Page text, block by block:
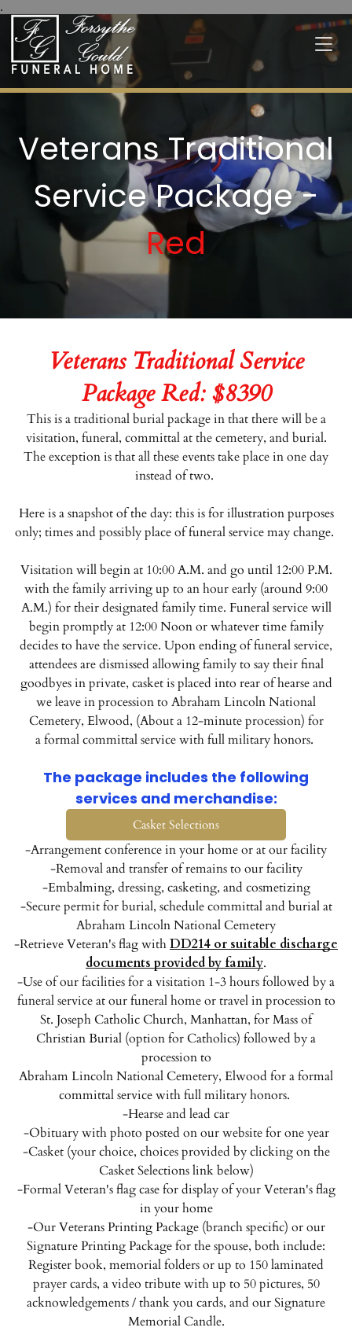
.
Veterans Traditional
Service Package -
Red
Veterans Traditional Service
Package Red: $8390
This is a traditional burial package in that there will be a
visitation, funeral, committal at the cemetery, and burial.
The exception is that all these events take place in one day
instead of two.
Here is a snapshot of the day: this is for illustration purposes
only; times and possibly place of funeral service may change.
Visitation will begin at 10:00 A.M. and go until 12:00 P.M.
with the family arriving up to an hour early (around 9:00
A.M.) for their designated family time. Funeral service will
begin promptly at 12:00 Noon or whatever time family
decides to have the service. Upon ending of funeral service,
attendees are dismissed allowing family to say their final
goodbyes in private, casket is placed into rear of hearse and
we leave in procession to Abraham Lincoln National
Cemetery, Elwood, (About a 12-minute procession) for
a formal committal service with full military honors.
The package includes the following
services and merchandise:
-Arrangement conference in your home or at our facility
-Removal and transfer of remains to our facility
-Embalming, dressing, casketing, and cosmetizing
-Secure permit for burial, schedule committal and burial at
Abraham Lincoln National Cemetery
-Retrieve Veteran's flag withDD214 or suitable discharge
documents provided by family.
-Use of our facilities for a visitation 1-3 hours followed by a
funeral service at our funeral home or travel in procession to
St. Joseph Catholic Church, Manhattan, for Mass of
Christian Burial (option for Catholics) followed by a
procession to
Abraham Lincoln National Cemetery, Elwood for a formal
committal service with full military honors.
-Hearse and lead car
-Obituary with photo posted on our website for one year
-Casket (your choice, choices provided by clicking on the
Casket Selections link below)
-Formal Veteran's flag case for display of your Veteran's flag
in your home
-Our Veterans Printing Package (branch specific) or our
Signature Printing Package for the spouse, both include:
Register book, memorial folders or up to 150 laminated
prayer cards, a video tribute with up to 50 pictures, 50
acknowledgements / thank you cards, and our Signature
Memorial Candle.
Casket Selections